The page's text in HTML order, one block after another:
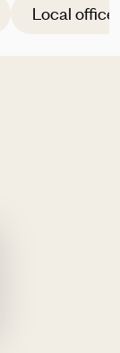
Local office